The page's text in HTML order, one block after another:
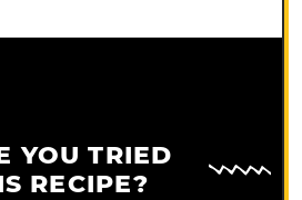
YOU TRIED
RECIPE?